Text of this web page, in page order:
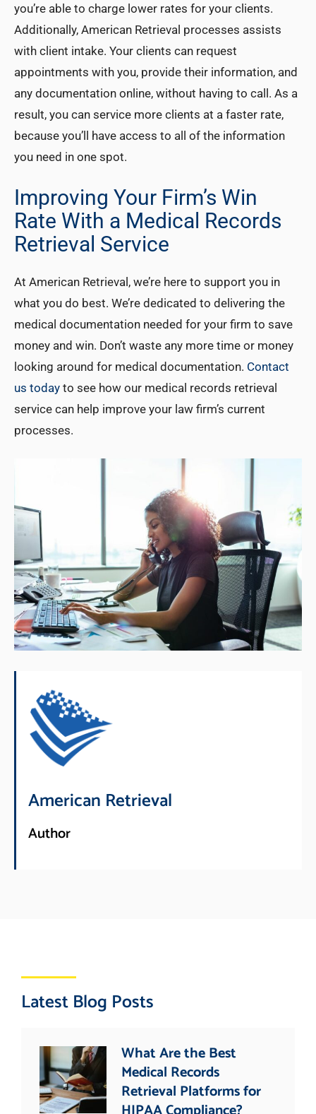
you’re able to charge lower rates for your clients.
Additionally, American Retrieval processes assists
with client intake. Your clients can request
appointments with you, provide their information, and
any documentation online, without having to call. As a
result, you can service more clients at a faster rate,
because you’ll have access to all of the information
you need in one spot.
Improving Your Firm’s Win
Rate With a Medical Records
Retrieval Service
At American Retrieval, we’re here to support you in
what you do best. We’re dedicated to delivering the
medical documentation needed for your firm to save
money and win. Don’t waste any more time or money
looking around for medical documentation. Contact
us today to see how our medical records retrieval
service can help improve your law firm’s current
processes.
American Retrieval
Author
Latest Blog Posts
What Are the Best
Medical Records
Retrieval Platforms for